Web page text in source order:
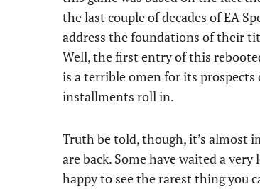
the last couple of decades of EA
address the foundations of their
Well, the first entry of this
is a terrible omen for its
installments roll in.
Truth be told, though, it’s almost
are back. Some have waited a
happy to see the rarest thing you